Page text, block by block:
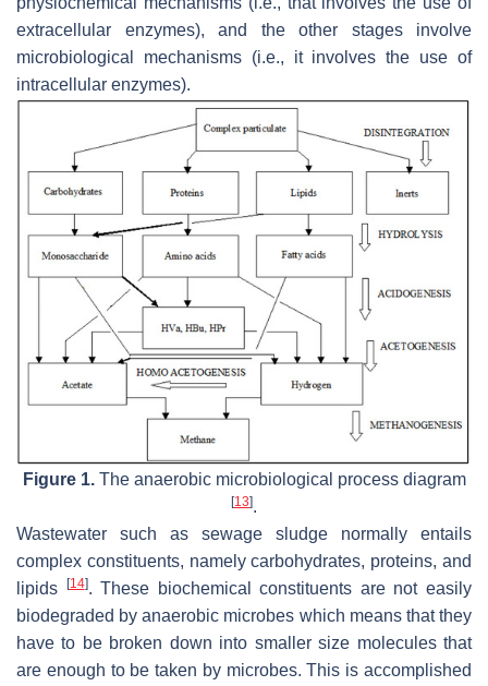
extracellular enzymes), and the other stages involve
microbiological mechanisms (i.e., it involves the use of
intracellular enzymes).
Figure 1.The anaerobic microbiological process diagram
[13].
Wastewater such as sewage sludge normally entails
complex constituents, namely carbohydrates, proteins, and
lipids [14]. These biochemical constituents are not easily
biodegraded by anaerobic microbes which means that they
have to be broken down into smaller size molecules that
are enough to be taken by microbes. This is accomplished